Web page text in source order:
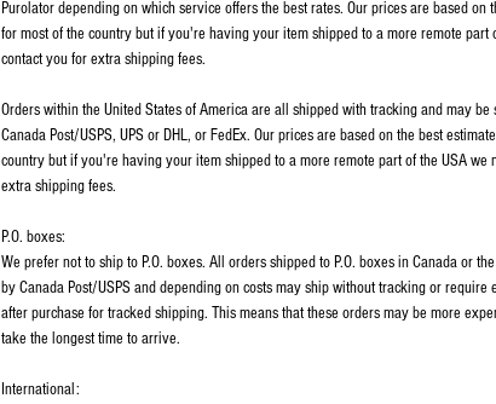
Purolator depending on which service offers the best rates. Our prices are based on
for most of the country but if you're having your item shipped to a more remote part
contact you for extra shipping fees.
Orders within the United States of America are all shipped with tracking and may
Canada Post/USPS, UPS or DHL, or FedEx. Our prices are based on the best
country but if you're having your item shipped to a more remote part of the USA we
extra shipping fees.
P.O. boxes:
We prefer not to ship to P.O. boxes. All orders shipped to P.O. boxes in Canada or
by Canada Post/USPS and depending on costs may ship without tracking or require
after purchase for tracked shipping. This means that these orders may be more
take the longest time to arrive.
International: